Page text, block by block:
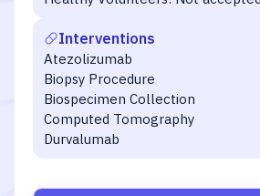
Interventions
Atezolizumab
Biopsy Procedure
Biospecimen Collection
Computed Tomography
Durvalumab